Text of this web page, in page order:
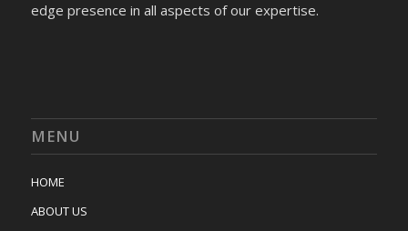
edge presence in all aspects of our expertise.
MENU
HOME
ABOUT US